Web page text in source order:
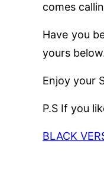
comes
Have you
yours
Enjoy your
P.S If you
BLACK